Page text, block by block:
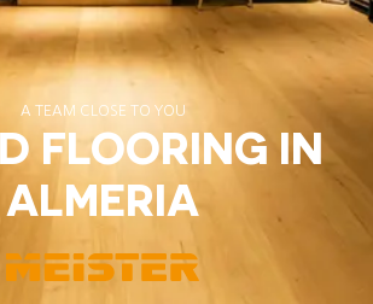
A TEAM CLOSE TO YOU
FLOORING IN
ALMERIA